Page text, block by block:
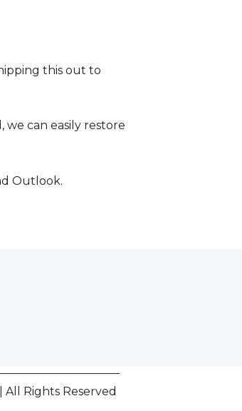
this out to
we can easily restore
Outlook.
Rights Reserved